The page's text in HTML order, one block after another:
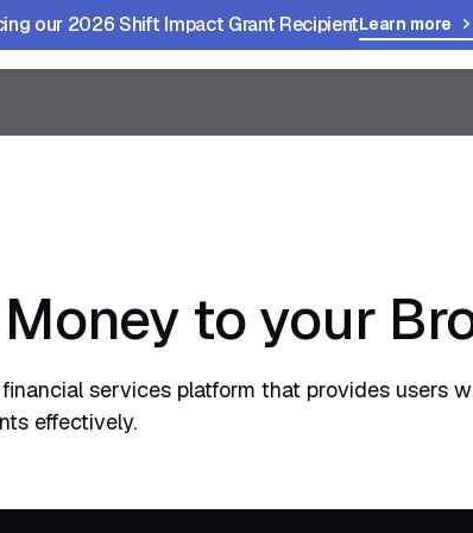
our 2026 Shift Impact Grant RecipientLearn more
to your
services platform that provides users
effectively.